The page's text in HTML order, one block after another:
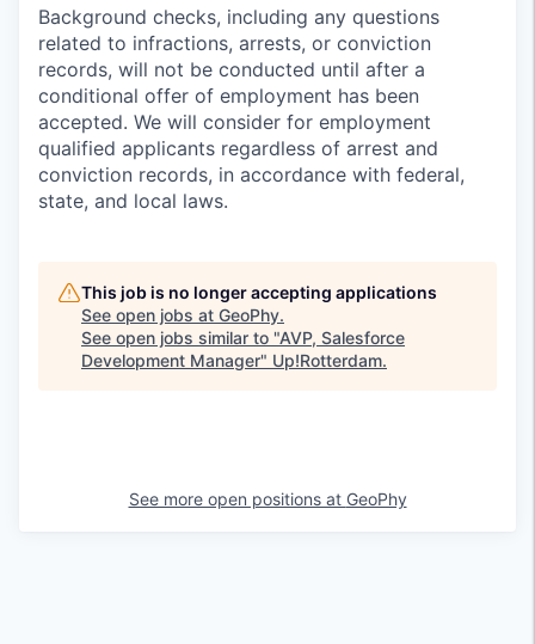
Background checks, including any questions
related to infractions, arrests, or conviction
records, will not be conducted until after a
conditional offer of employment has been
accepted. We will consider for employment
qualified applicants regardless of arrest and
conviction records, in accordance with federal,
state, and local laws.
This job is no longer accepting applications
See open jobs at GeoPhy.
See open jobs similar to "AVP, Salesforce
Development Manager" Up!Rotterdam.
See more open positions at GeoPhy